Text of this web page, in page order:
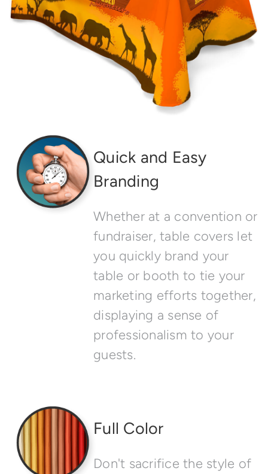
Quick and Easy
Branding
Whether at a convention or
fundraiser, table covers let
you quickly brand your
table or booth to tie your
marketing efforts together,
displaying a sense of
professionalism to your
guests.
Full Color
Don't sacrifice the style of